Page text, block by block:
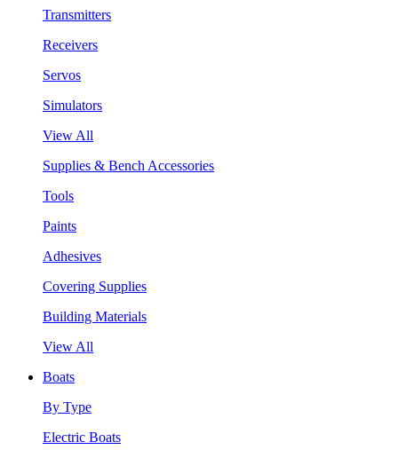
Transmitters
Receivers
Servos
Simulators
View All
Supplies & Bench Accessories
Tools
Paints
Adhesives
Covering Supplies
Building Materials
View All
Boats
By Type
Electric Boats